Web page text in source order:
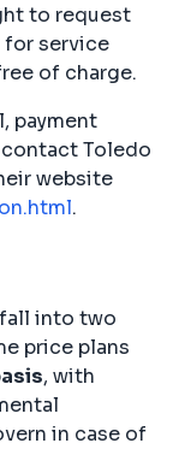
to request
for service
of charge.
payment
Toledo
website
.
fall into two
price plans
, with
in case of